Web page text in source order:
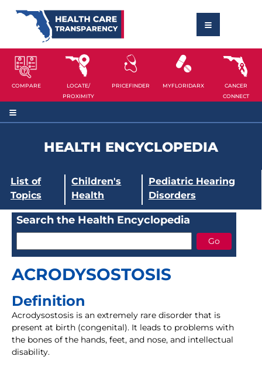
COMPARE
LOCATE/
PROXIMITY
PRICEFINDER MYFLORIDARX
CANCER
CONNECT
HEALTH ENCYCLOPEDIA
List of
Topics
Children's
Health
Pediatric Hearing
Disorders
Search the Health Encyclopedia
ACRODYSOSTOSIS
Definition
Acrodysostosis is an extremely rare disorder that is
present at birth (congenital). It leads to problems with
the bones of the hands, feet, and nose, and intellectual
disability.